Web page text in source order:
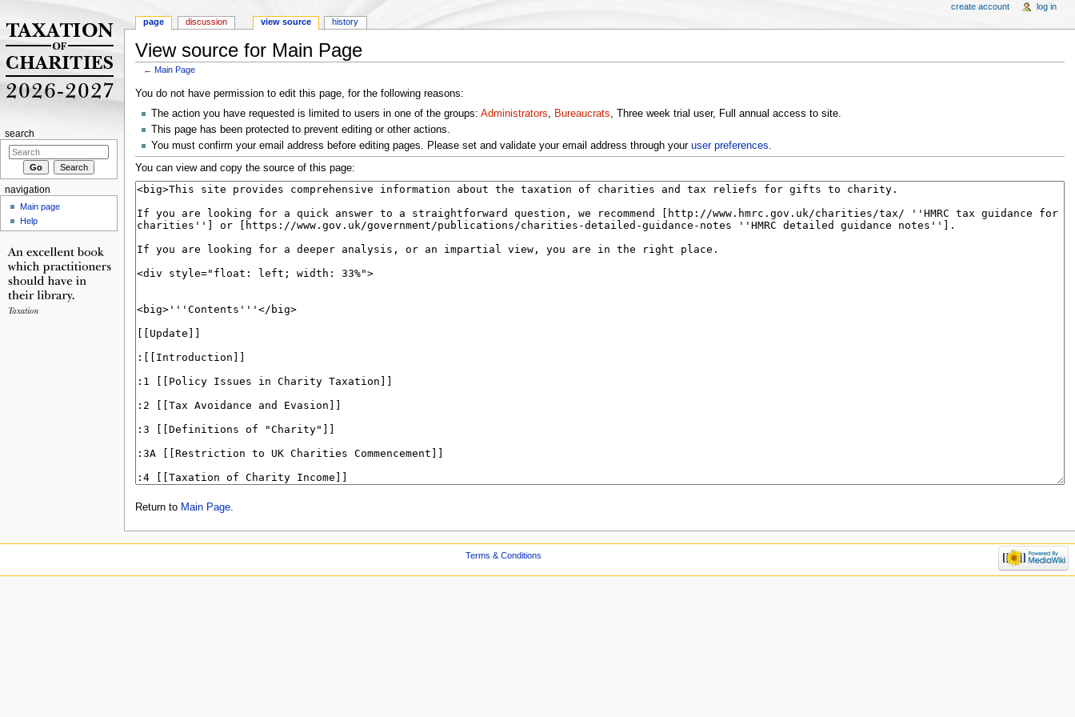
View source for Main Page
←Main Page
You do not have permission to edit this page, for the following reasons:
The action you have requested is limited to users in one of the groups: Administrators, Bureaucrats, Three week trial user, Full annual access to site.
This page has been protected to prevent editing or other actions.
You must confirm your email address before editing pages. Please set and validate your email address through your user preferences.
You can view and copy the source of this page:
Return to Main Page.
page discussion view source history
create account log in
search
navigation
Main page
Help
Terms & Conditions